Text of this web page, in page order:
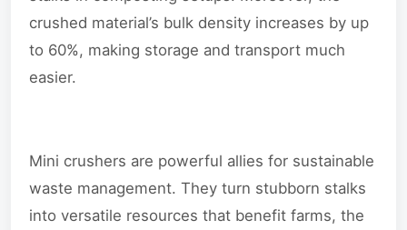
crushed material’s bulk density increases by up
to 60%, making storage and transport much
easier.
Mini crushers are powerful allies for sustainable
waste management. They turn stubborn stalks
into versatile resources that benefit farms, the